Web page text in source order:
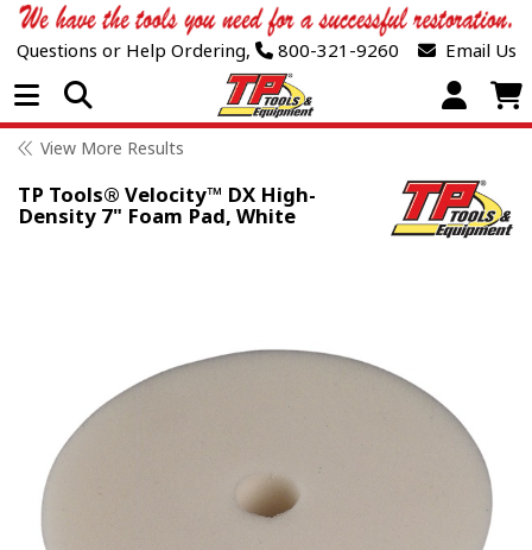
Questions or Help Ordering, 800-321-9260 Email Us
Open Menu
View More Results
TP Tools® Velocity™ DX High-
Density 7" Foam Pad, White